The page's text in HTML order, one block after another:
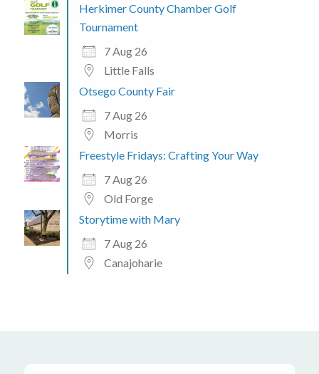
Herkimer County Chamber Golf
Tournament
7 Aug 26
Little Falls
Otsego County Fair
7 Aug 26
Morris
Freestyle Fridays: Crafting Your Way
7 Aug 26
Old Forge
Storytime with Mary
7 Aug 26
Canajoharie